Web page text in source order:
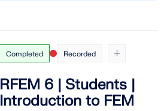
Completed Recorded
RFEM 6 | Students |
Introduction to FEM